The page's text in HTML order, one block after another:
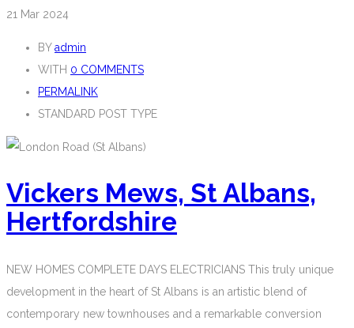
21 Mar 2024
BYadmin
WITH 0 COMMENTS
PERMALINK
STANDARD POST TYPE
Vickers Mews, St Albans,
Hertfordshire
NEW HOMES COMPLETE DAYS ELECTRICIANS This truly unique
development in the heart of St Albans is an artistic blend of
contemporary new townhouses and a remarkable conversion